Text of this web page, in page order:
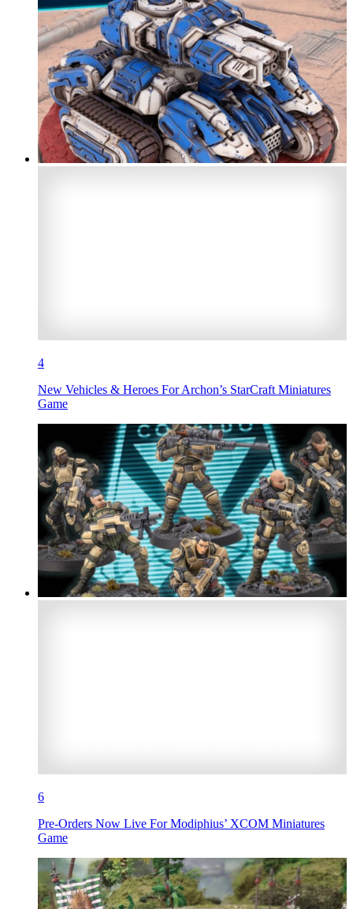
4
New Vehicles & Heroes For Archon’s StarCraft Miniatures
Game
6
Pre-Orders Now Live For Modiphius’ XCOM Miniatures
Game